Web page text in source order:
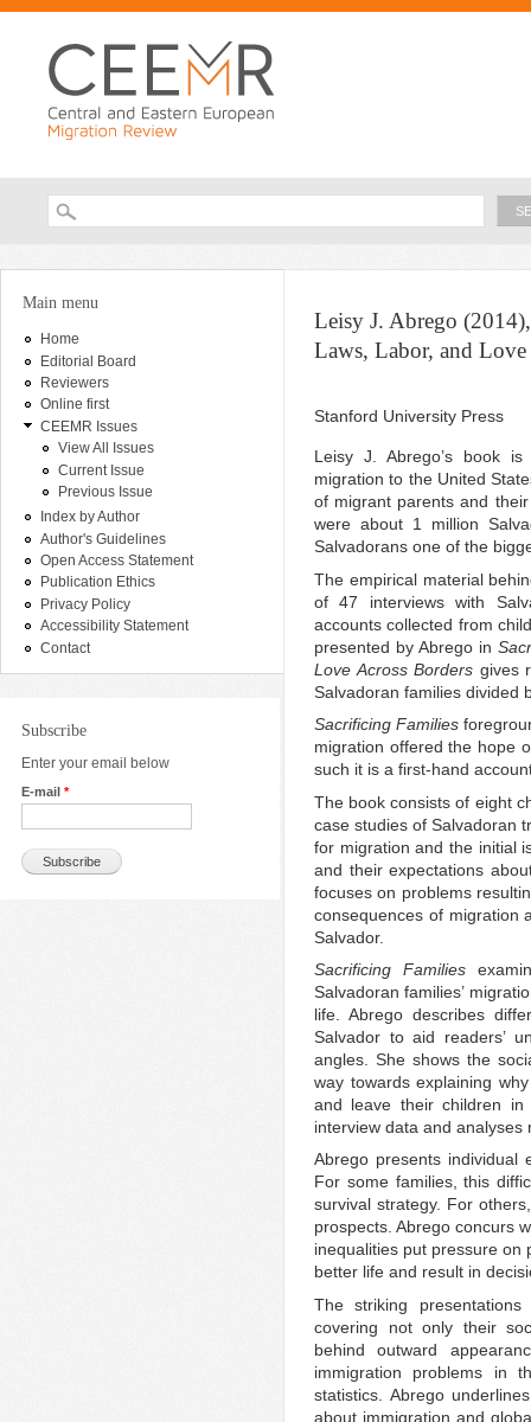
Search form
You are here
Main menu
Home
Editorial Board
Reviewers
Online first
CEEMR Issues
View All Issues
Current Issue
Previous Issue
Index by Author
Author's Guidelines
Open Access Statement
Publication Ethics
Privacy Policy
Accessibility Statement
Contact
Subscribe
Enter your email below
E-mail *
Leisy J. Abrego
Laws, Labor, and Love
Stanford University Press
Leisy J. Abrego’s book
migration to the United
of migrant parents and
were about 1 million
Salvadorans one of the
The empirical material
of 47 interviews with
accounts collected from
presented by Abrego in
Love Across Borders gives
Salvadoran families divided
Sacrificing Families
migration offered the hope
such it is a first-hand
The book consists of eight
case studies of Salvadoran
for migration and the initial
and their expectations
focuses on problems
consequences of migration
Salvador.
Sacrificing Families
Salvadoran families’
life. Abrego describes
Salvador to aid readers’
angles. She shows the
way towards explaining
and leave their children
interview data and
Abrego presents individual
For some families, this
survival strategy. For
prospects. Abrego concurs
inequalities put pressure on
better life and result in
The striking
covering not only their
behind outward
immigration problems in
statistics. Abrego
about immigration and